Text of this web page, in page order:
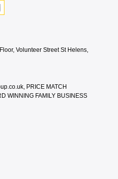
Volunteer Street St Helens,
PRICE MATCH
WINNING FAMILY BUSINESS